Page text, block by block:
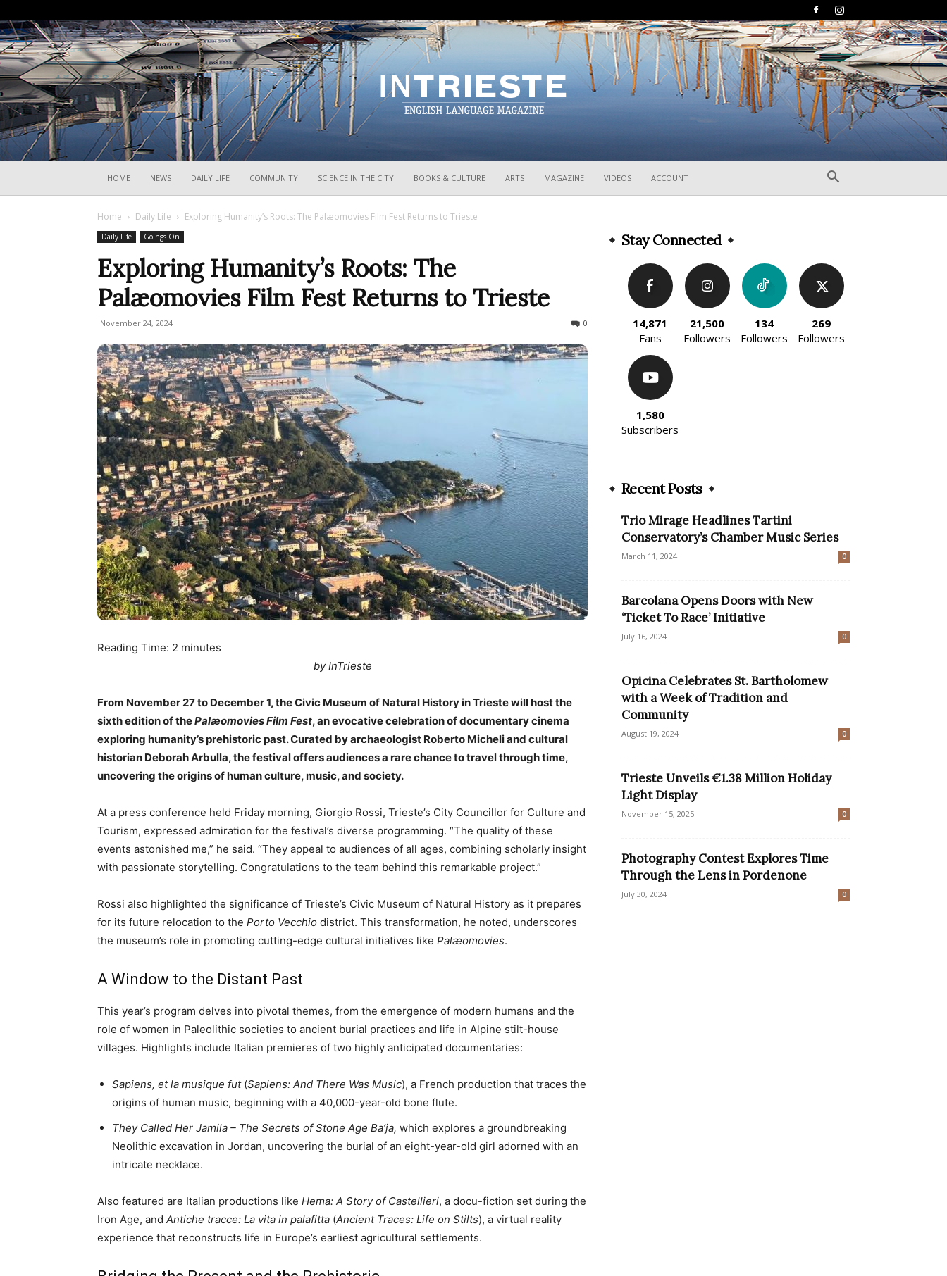
HOME NEWS DAILY LIFE COMMUNITY SCIENCE IN THE CITY BOOKS & CULTURE ARTS MAGAZINE VIDEOS ACCOUNT
Home Daily Life Exploring Humanity’s Roots: The Palæomovies Film Fest Returns to Trieste
Daily Life Goings On
Exploring Humanity’s Roots: The
Palæomovies Film Fest Returns to Trieste
November 24, 2024 0
Reading Time: 2 minutes
by InTrieste
From November 27 to December 1, the Civic Museum of Natural History in Trieste will host the
sixth edition of thePalæomovies Film Fest, an evocative celebration of documentary cinema
exploring humanity’s prehistoric past. Curated by archaeologist Roberto Micheli and cultural
historian Deborah Arbulla, the festival offers audiences a rare chance to travel through time,
uncovering the origins of human culture, music, and society.
At a press conference held Friday morning, Giorgio Rossi, Trieste’s City Councillor for Culture and
Tourism, expressed admiration for the festival’s diverse programming. “The quality of these
events astonished me,” he said. “They appeal to audiences of all ages, combining scholarly insight
with passionate storytelling. Congratulations to the team behind this remarkable project.”
Rossi also highlighted the significance of Trieste’s Civic Museum of Natural History as it prepares
for its future relocation to the Porto Vecchio district. This transformation, he noted, underscores
the museum’s role in promoting cutting-edge cultural initiatives like Palæomovies.
A Window to the Distant Past
This year’s program delves into pivotal themes, from the emergence of modern humans and the
role of women in Paleolithic societies to ancient burial practices and life in Alpine stilt-house
villages. Highlights include Italian premieres of two highly anticipated documentaries:
Sapiens, et la musique fut(Sapiens: And There Was Music), a French production that traces the
origins of human music, beginning with a 40,000-year-old bone flute.
They Called Her Jamila – The Secrets of Stone Age Ba’ja, which explores a groundbreaking
Neolithic excavation in Jordan, uncovering the burial of an eight-year-old girl adorned with an
intricate necklace.
Also featured are Italian productions like Hema: A Story of Castellieri, a docu-fiction set during the
Iron Age, and Antiche tracce: La vita in palafitta (Ancient Traces: Life on Stilts), a virtual reality
experience that reconstructs life in Europe’s earliest agricultural settlements.
Stay Connected
14,871
Fans
21,500
Followers
134
Followers
269
Followers
1,580
Subscribers
Recent Posts
Trio Mirage Headlines Tartini
Conservatory’s Chamber Music Series
March 11, 2024 0
Barcolana Opens Doors with New
‘Ticket To Race’ Initiative
July 16, 2024 0
Opicina Celebrates St. Bartholomew
with a Week of Tradition and
Community
August 19, 2024 0
Trieste Unveils €1.38 Million Holiday
Light Display
November 15, 2025 0
Photography Contest Explores Time
Through the Lens in Pordenone
July 30, 2024 0